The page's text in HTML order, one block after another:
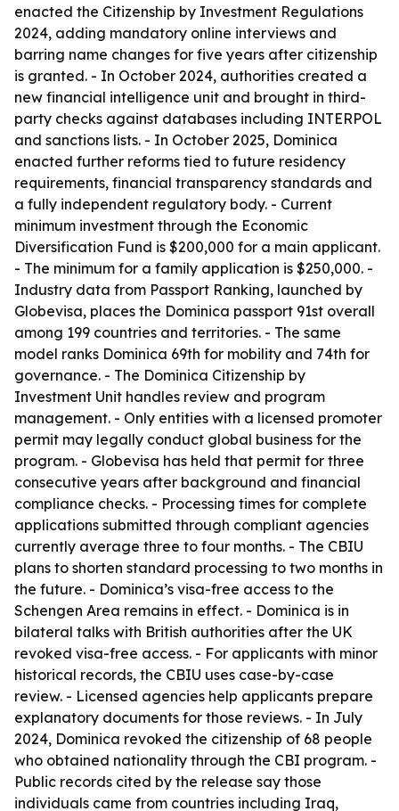
enacted the Citizenship by Investment Regulations
2024, adding mandatory online interviews and
barring name changes for five years after citizenship
is granted. - In October 2024, authorities created a
new financial intelligence unit and brought in third-
party checks against databases including INTERPOL
and sanctions lists. - In October 2025, Dominica
enacted further reforms tied to future residency
requirements, financial transparency standards and
a fully independent regulatory body. - Current
minimum investment through the Economic
Diversification Fund is $200,000 for a main applicant.
- The minimum for a family application is $250,000. -
Industry data from Passport Ranking, launched by
Globevisa, places the Dominica passport 91st overall
among 199 countries and territories. - The same
model ranks Dominica 69th for mobility and 74th for
governance. - The Dominica Citizenship by
Investment Unit handles review and program
management. - Only entities with a licensed promoter
permit may legally conduct global business for the
program. - Globevisa has held that permit for three
consecutive years after background and financial
compliance checks. - Processing times for complete
applications submitted through compliant agencies
currently average three to four months. - The CBIU
plans to shorten standard processing to two months in
the future. - Dominica’s visa-free access to the
Schengen Area remains in effect. - Dominica is in
bilateral talks with British authorities after the UK
revoked visa-free access. - For applicants with minor
historical records, the CBIU uses case-by-case
review. - Licensed agencies help applicants prepare
explanatory documents for those reviews. - In July
2024, Dominica revoked the citizenship of 68 people
who obtained nationality through the CBI program. -
Public records cited by the release say those
individuals came from countries including Iraq,